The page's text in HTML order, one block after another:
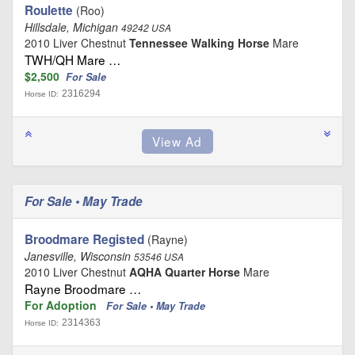
Roulette (Roo)
Hillsdale, Michigan 49242 USA
2010 Liver Chestnut Tennessee Walking Horse Mare
TWH/QH Mare …
$2,500 For Sale
Horse ID: 2316294
For Sale • May Trade
Broodmare Registed (Rayne)
Janesville, Wisconsin 53546 USA
2010 Liver Chestnut AQHA Quarter Horse Mare
Rayne Broodmare …
For Adoption For Sale • May Trade
Horse ID: 2314363